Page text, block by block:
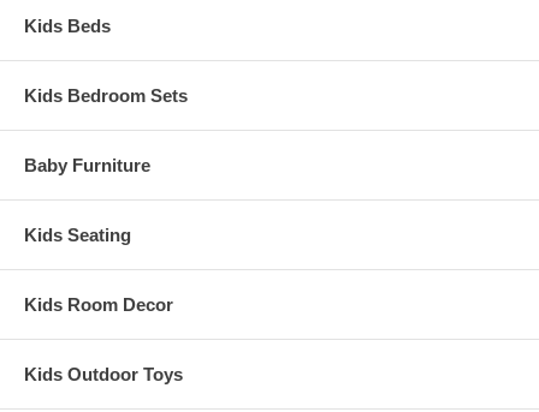
Kids Beds
Kids Bedroom Sets
Baby Furniture
Kids Seating
Kids Room Decor
Kids Outdoor Toys